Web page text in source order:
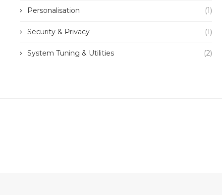
Personalisation (1)
Security & Privacy (1)
System Tuning & Utilities (2)